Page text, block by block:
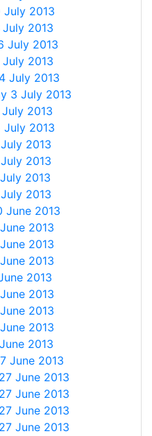
July 2013
2013
July 2013
2013
July 2013
3 July 2013
2013
July 2013
2013
2013
2013
2013
June 2013
2013
2013
2013
2013
2013
2013
2013
2013
June 2013
June 2013
June 2013
June 2013
June 2013